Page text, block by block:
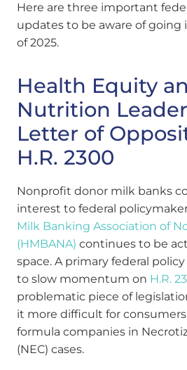
Here are three important
updates to be aware of
of 2025.
Health Equity
Nutrition
Letter of
H.R. 2300
Nonprofit donor milk banks
interest to federal
Milk Banking Association of
(HMBANA) continues to be
space. A primary federal
to slow momentum on H.R.
problematic piece of
it more difficult for
formula companies in
(NEC) cases.